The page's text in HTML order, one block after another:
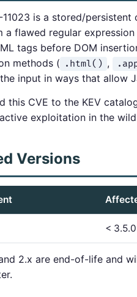
is a stored/
a flawed regular
tags before DOM
methods ( .html() ,
input in ways that allow
this CVE to the KEV
exploitation in the
Versions
<
2.x are end-of-life and